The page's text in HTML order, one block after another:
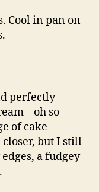
Cool in pan on
perfectly
– oh so
of cake
but I still
a fudgey